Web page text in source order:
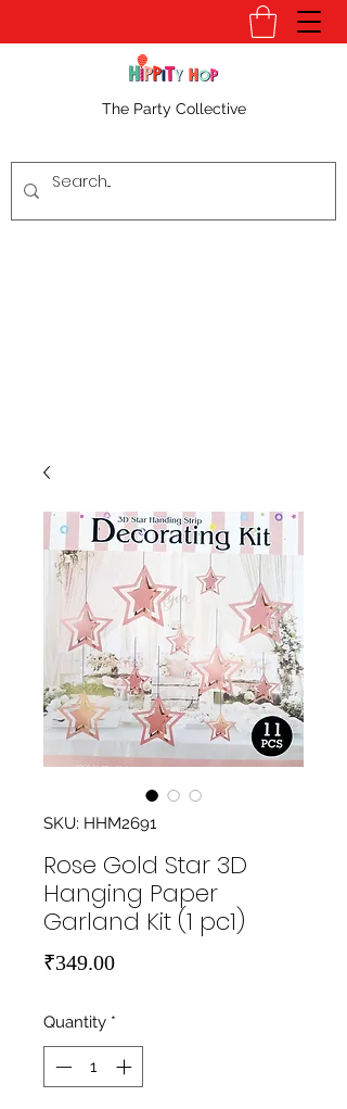
The Party Collective
SKU: HHM2691
Rose Gold Star 3D
Hanging Paper
Garland Kit (1 pc1)
₹349.00Price
Quantity *